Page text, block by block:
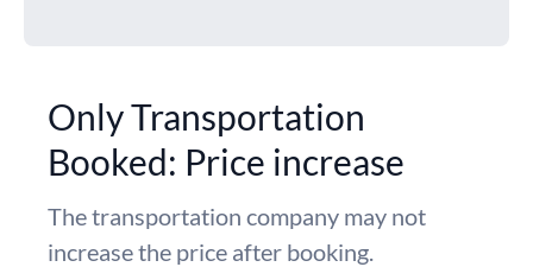
Only Transportation
Booked: Price increase
The transportation company may not
increase the price after booking.